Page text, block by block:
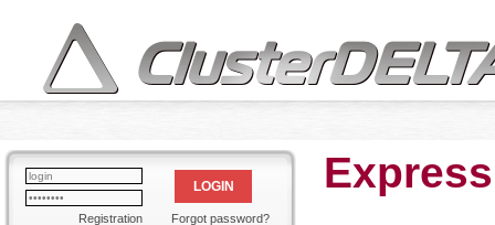
LOGIN
Registration Forgot password?